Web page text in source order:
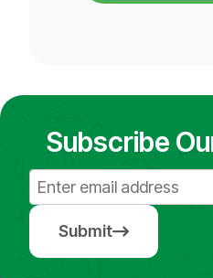
Subscribe
Submit